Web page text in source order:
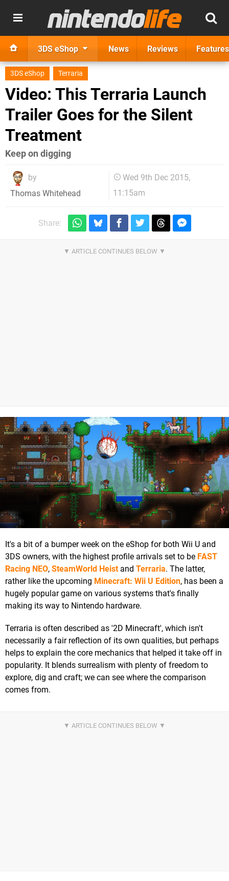
3DS eShop News Reviews Features
3DS eShop Terraria
Video: This Terraria Launch
Trailer Goes for the Silent
Treatment
Keep on digging
by
Thomas Whitehead
Wed 9th Dec 2015,
11:15am
Share:
It's a bit of a bumper week on the eShop for both Wii U and
3DS owners, with the highest profile arrivals set to be FAST
Racing NEO, SteamWorld Heistand Terraria. The latter,
rather like the upcoming Minecraft: Wii U Edition, has been a
hugely popular game on various systems that's finally
making its way to Nintendo hardware.
Terraria is often described as '2D Minecraft', which isn't
necessarily a fair reflection of its own qualities, but perhaps
helps to explain the core mechanics that helped it take off in
popularity. It blends surrealism with plenty of freedom to
explore, dig and craft; we can see where the comparison
comes from.